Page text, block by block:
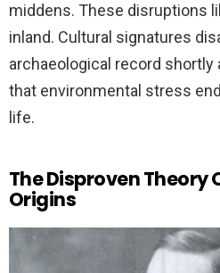
middens. These disruptions
inland. Cultural signatures
archaeological record shortly
that environmental stress
life.
The Disproven Theory
Origins